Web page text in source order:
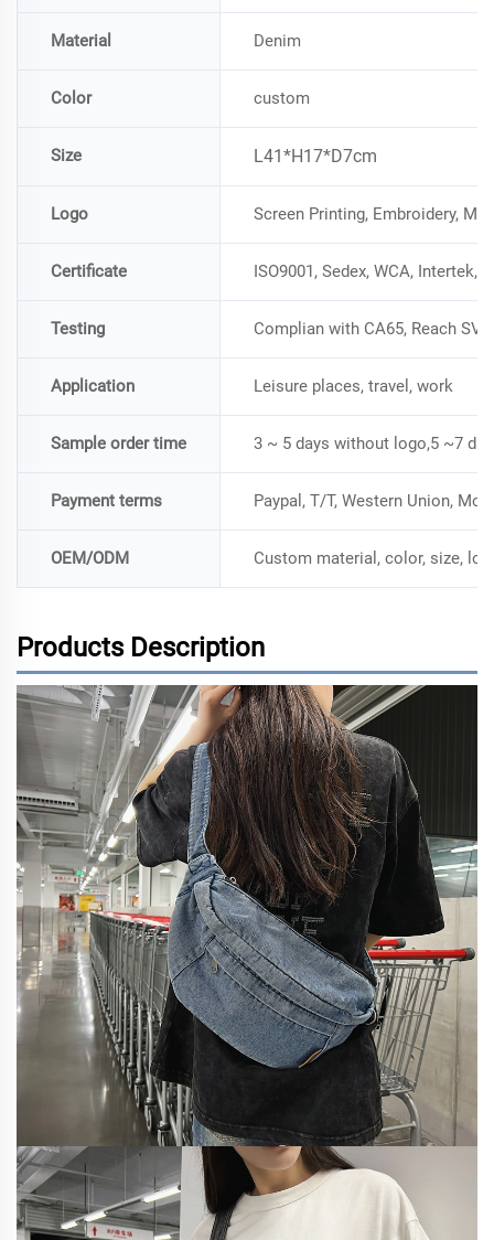
Material Denim
Color custom
Size L41*H17*D7cm
Logo Screen Printing, Embroidery,
Certificate ISO9001, Sedex, WCA, Intertek,
Testing Complian with CA65, Reach
Application Leisure places, travel, work
Sample order time 3 ~ 5 days without logo,5 ~7
Payment terms Paypal, T/T, Western Union,
OEM/ODM Custom material, color, size,
Products Description